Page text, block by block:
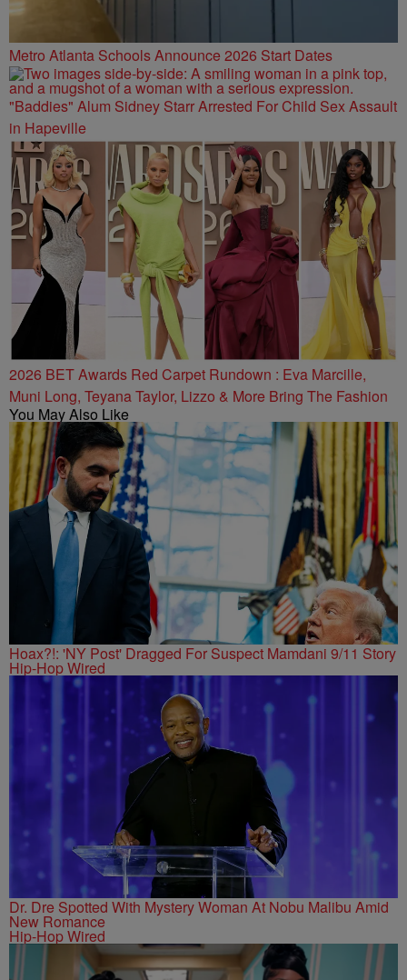
Metro Atlanta Schools Announce 2026 Start Dates
"Baddies" Alum Sidney Starr Arrested For Child Sex Assault
in Hapeville
2026 BET Awards Red Carpet Rundown : Eva Marcille,
Muni Long, Teyana Taylor, Lizzo & More Bring The Fashion
You May Also Like
Hoax?!: 'NY Post' Dragged For Suspect Mamdani 9/11 Story
Hip-Hop Wired
Dr. Dre Spotted With Mystery Woman At Nobu Malibu Amid
New Romance
Hip-Hop Wired